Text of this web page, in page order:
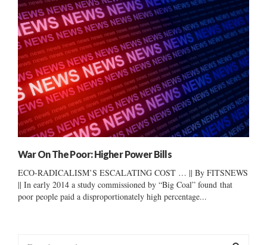
War On The Poor: Higher Power Bills
ECO-RADICALISM’S ESCALATING COST … || By FITSNEWS
|| In early 2014 a study commissioned by “Big Coal” found that
poor people paid a disproportionately high percentage...